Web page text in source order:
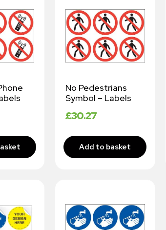
No Pedestrians
Symbol – Labels
£30.27